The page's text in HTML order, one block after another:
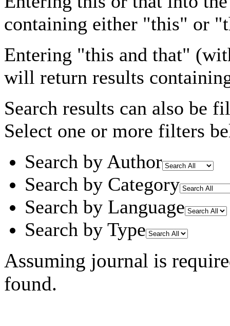
containing either "this" or
Entering "this and that"
will return results
Search results can also be
Select one or more filters
Search by Author
Search by Category
Search by Language
Search by Type
Assuming journal is
found.